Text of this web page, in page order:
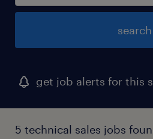
search
get job alerts for this
5 technical sales jobs